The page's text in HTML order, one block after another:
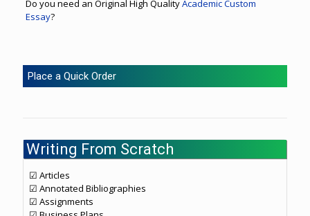
Do you need an Original High QualityAcademic Custom
Essay?
Place a Quick Order
Writing From Scratch
☑ Articles
☑ Annotated Bibliographies
☑ Assignments